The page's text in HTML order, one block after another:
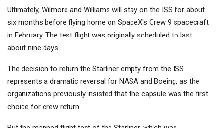
Ultimately, Wilmore and Williams will stay on the ISS for about
six months before flying home on SpaceX's Crew 9 spacecraft
in February. The test flight was originally scheduled to last
about nine days.
The decision to return the Starliner empty from the ISS
represents a dramatic reversal for NASA and Boeing, as the
organizations previously insisted that the capsule was the first
choice for crew return.